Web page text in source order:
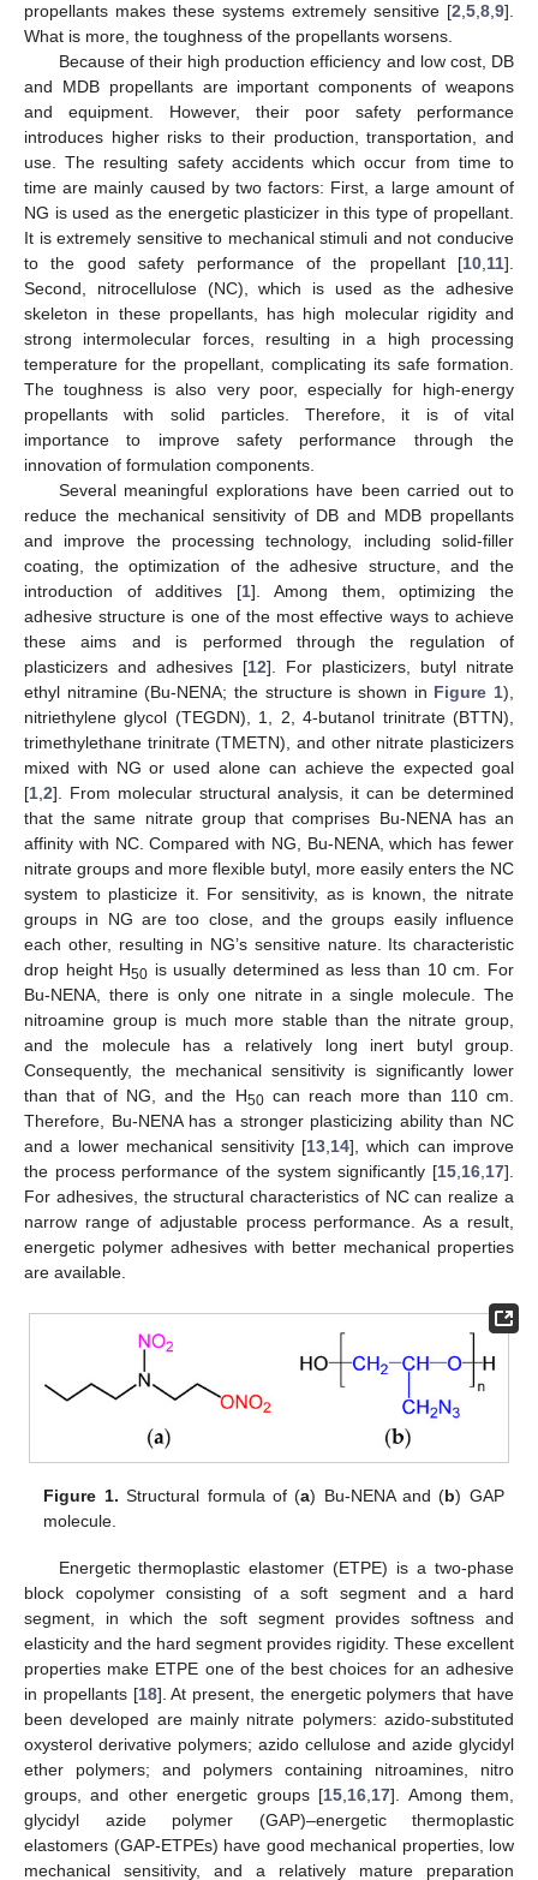
propellants makes these systems extremely sensitive [2,5,8,9].
What is more, the toughness of the propellants worsens.
Because of their high production efficiency and low cost, DB
and MDB propellants are important components of weapons
and equipment. However, their poor safety performance
introduces higher risks to their production, transportation, and
use. The resulting safety accidents which occur from time to
time are mainly caused by two factors: First, a large amount of
NG is used as the energetic plasticizer in this type of propellant.
It is extremely sensitive to mechanical stimuli and not conducive
to the good safety performance of the propellant [10,11].
Second, nitrocellulose (NC), which is used as the adhesive
skeleton in these propellants, has high molecular rigidity and
strong intermolecular forces, resulting in a high processing
temperature for the propellant, complicating its safe formation.
The toughness is also very poor, especially for high-energy
propellants with solid particles. Therefore, it is of vital
importance to improve safety performance through the
innovation of formulation components.
Several meaningful explorations have been carried out to
reduce the mechanical sensitivity of DB and MDB propellants
and improve the processing technology, including solid-filler
coating, the optimization of the adhesive structure, and the
introduction of additives [1]. Among them, optimizing the
adhesive structure is one of the most effective ways to achieve
these aims and is performed through the regulation of
plasticizers and adhesives [12]. For plasticizers, butyl nitrate
ethyl nitramine (Bu-NENA; the structure is shown in Figure 1),
nitriethylene glycol (TEGDN), 1, 2, 4-butanol trinitrate (BTTN),
trimethylethane trinitrate (TMETN), and other nitrate plasticizers
mixed with NG or used alone can achieve the expected goal
[1,2]. From molecular structural analysis, it can be determined
that the same nitrate group that comprises Bu-NENA has an
affinity with NC. Compared with NG, Bu-NENA, which has fewer
nitrate groups and more flexible butyl, more easily enters the NC
system to plasticize it. For sensitivity, as is known, the nitrate
groups in NG are too close, and the groups easily influence
each other, resulting in NG’s sensitive nature. Its characteristic
drop height H50 is usually determined as less than 10 cm. For
Bu-NENA, there is only one nitrate in a single molecule. The
nitroamine group is much more stable than the nitrate group,
and the molecule has a relatively long inert butyl group.
Consequently, the mechanical sensitivity is significantly lower
than that of NG, and the H50can reach more than 110 cm.
Therefore, Bu-NENA has a stronger plasticizing ability than NC
and a lower mechanical sensitivity [13,14], which can improve
the process performance of the system significantly [15,16,17].
For adhesives, the structural characteristics of NC can realize a
narrow range of adjustable process performance. As a result,
energetic polymer adhesives with better mechanical properties
are available.
Figure 1. Structural formula of (a) Bu-NENA and (b) GAP
molecule.
Energetic thermoplastic elastomer (ETPE) is a two-phase
block copolymer consisting of a soft segment and a hard
segment, in which the soft segment provides softness and
elasticity and the hard segment provides rigidity. These excellent
properties make ETPE one of the best choices for an adhesive
in propellants [18]. At present, the energetic polymers that have
been developed are mainly nitrate polymers: azido-substituted
oxysterol derivative polymers; azido cellulose and azide glycidyl
ether polymers; and polymers containing nitroamines, nitro
groups, and other energetic groups [15 16 17]. Among them,
glycidyl azide polymer (GAP)–energetic thermoplastic
elastomers (GAP-ETPEs) have good mechanical properties, low
mechanical sensitivity, and a relatively mature preparation